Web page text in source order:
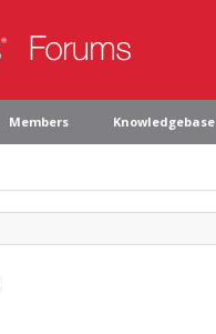
Members Knowledgebase